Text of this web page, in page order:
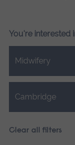
You're interested
Midwifery
Close.
Cambridge
Close.
Clear all filters